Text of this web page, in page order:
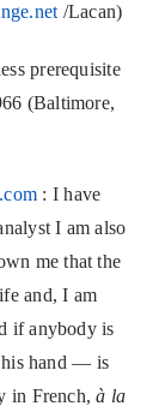
/Lacan)
prerequisite
(Baltimore,
: I have
I am also
me that the
and, I am
if anybody is
his hand — is
in French,à la